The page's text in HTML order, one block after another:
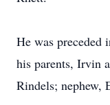
He was preceded
his parents, Irvin
Rindels; nephew,